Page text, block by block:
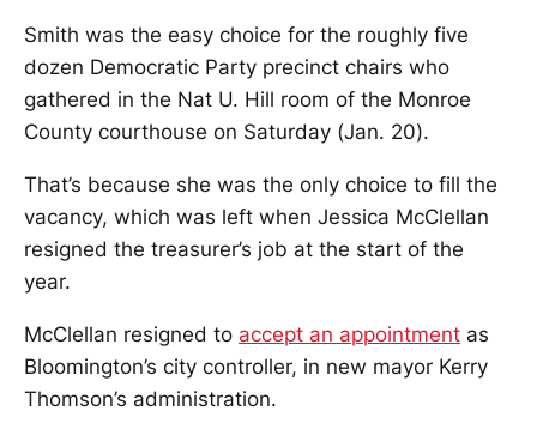
Smith was the easy choice for the roughly five
dozen Democratic Party precinct chairs who
gathered in the Nat U. Hill room of the Monroe
County courthouse on Saturday (Jan. 20).
That’s because she was the only choice to fill the
vacancy, which was left when Jessica McClellan
resigned the treasurer’s job at the start of the
year.
McClellan resigned to accept an appointment as
Bloomington’s city controller, in new mayor Kerry
Thomson’s administration.